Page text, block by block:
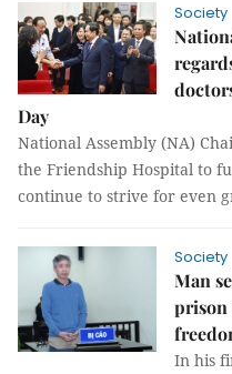
Society
Day
National Assembly (NA)
the Friendship Hospital to
continue to strive for even
Society
Man
prison
In his